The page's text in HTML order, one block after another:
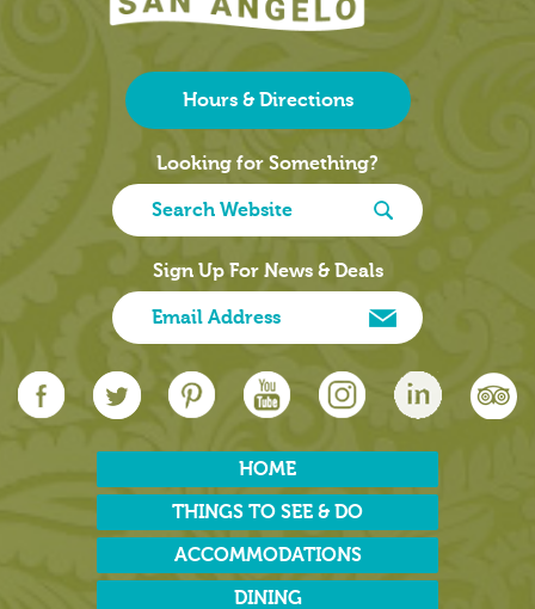
Hours & Directions
Looking for Something?
Sign Up For News & Deals
HOME
THINGS TO SEE & DO
ACCOMMODATIONS
DINING